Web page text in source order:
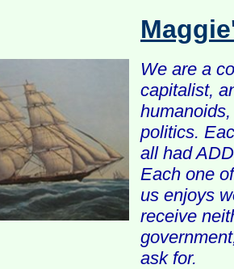
We are a
capitalist,
politics.
all had
Each one
us enjoys
receive
ask for.